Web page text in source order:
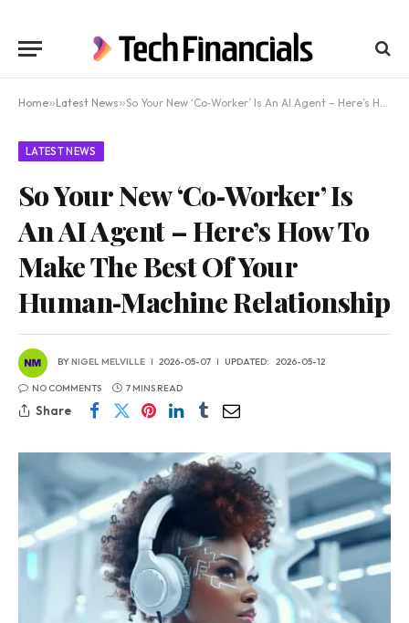
Home»Latest News»So Your New ‘Co‑Worker’ Is An AI Agent – Here’s How To Make The Best Of Your Human‑Machine Relationship
LATEST NEWS
So Your New ‘Co‑Worker’ Is
An AI Agent – Here’s How To
Make The Best Of Your
Human‑Machine Relationship
BYNIGEL MELVILLE 2026-05-07 UPDATED: 2026-05-12
NO COMMENTS 7 MINS READ
Share